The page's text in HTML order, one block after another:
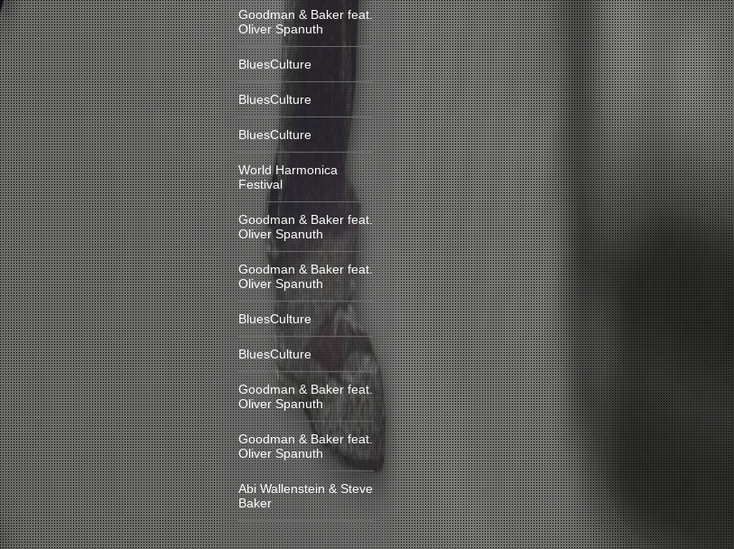
Goodman & Baker feat.
Oliver Spanuth
BluesCulture
BluesCulture
BluesCulture
World Harmonica
Festival
Goodman & Baker feat.
Oliver Spanuth
Goodman & Baker feat.
Oliver Spanuth
BluesCulture
BluesCulture
Goodman & Baker feat.
Oliver Spanuth
Goodman & Baker feat.
Oliver Spanuth
Abi Wallenstein & Steve
Baker